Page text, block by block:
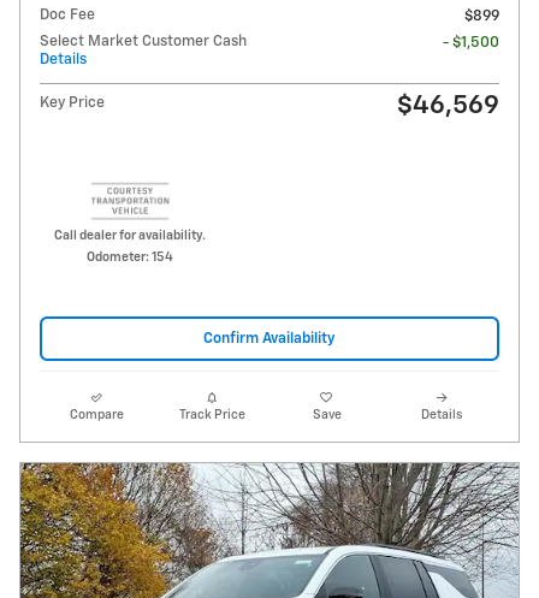
Doc Fee
$899
Select Market Customer Cash
Details
- $1,500
Key Price $46,569
Call dealer for availability.
Odometer: 154
Confirm Availability
Compare Track Price Save Details